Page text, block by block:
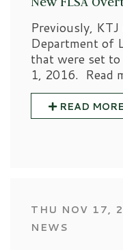
Previously,
Department of
that were set
1, 2016. Read
READ MORE
THU NOV 17,
NEWS